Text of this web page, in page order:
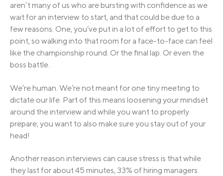
aren’t many of us who are bursting with confidence as we
wait for an interview to start, and that could be due to a
few reasons. One, you’ve put in a lot of effort to get to this
point, so walking into that room for a face-to-face can feel
like the championship round. Or the final lap. Or even the
boss battle.
We’re human. We’re not meant for one tiny meeting to
dictate our life. Part of this means loosening your mindset
around the interview and while you want to properly
prepare, you want to also make sure you stay out of your
head!
Another reason interviews can cause stress is that while
they last for about 45 minutes, 33% of hiring managers